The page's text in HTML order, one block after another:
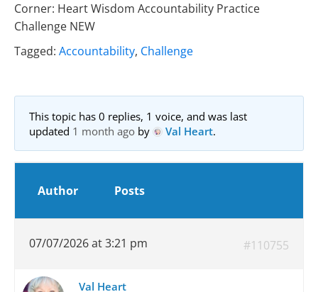
Corner: Heart Wisdom Accountability Practice
Challenge NEW
Tagged: Accountability, Challenge
This topic has 0 replies, 1 voice, and was last
updated 1 month agoby Val Heart.
Author Posts
07/07/2026 at 3:21 pm #110755
Val Heart